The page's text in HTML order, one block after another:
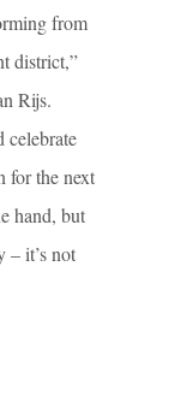
from
district,”
Rijs.
celebrate
for the next
hand, but
– it’s not